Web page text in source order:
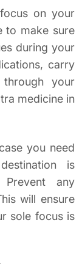
on your
to make sure
during your
carry
your
medicine in
you need
is
Prevent any
will ensure
sole focus is